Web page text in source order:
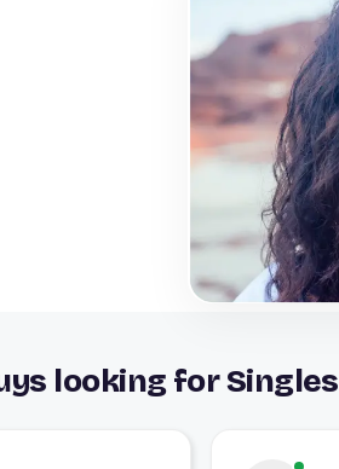
looking for Singles